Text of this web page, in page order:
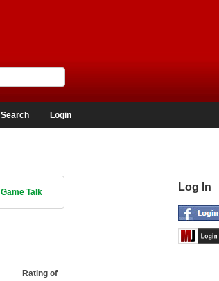
Search Login
Game Talk
Rating of
Log In